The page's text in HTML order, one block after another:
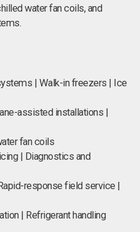
water fan coils, and
| Walk-in freezers | Ice
assisted installations |
fan coils
| Diagnostics and
response field service |
| Refrigerant handling